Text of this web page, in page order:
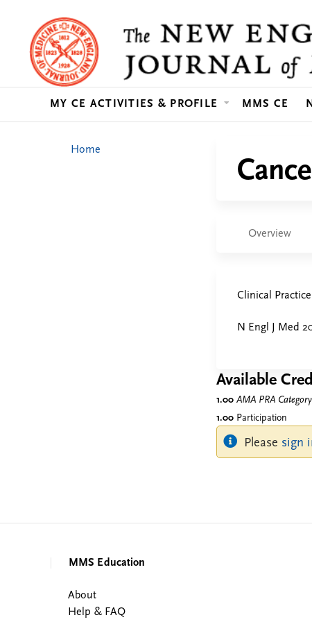
MY CE ACTIVITIES & PROFILE MMS CE
You
Overview
Clinical Practice
N Engl J Med
Available
1.00 AMA PRA
1.00 Participation
Please sign
Home
MMS Education
About
Help & FAQ